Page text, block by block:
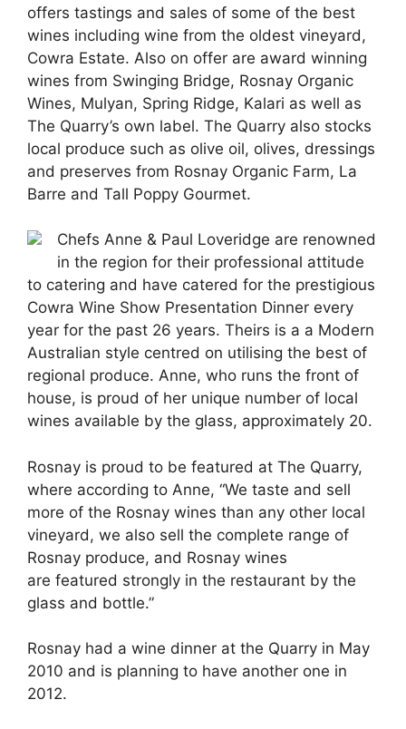
offers tastings and sales of some of the best
wines including wine from the oldest vineyard,
Cowra Estate. Also on offer are award winning
wines from Swinging Bridge, Rosnay Organic
Wines, Mulyan, Spring Ridge, Kalari as well as
The Quarry’s own label. The Quarry also stocks
local produce such as olive oil, olives, dressings
and preserves from Rosnay Organic Farm, La
Barre and Tall Poppy Gourmet.
Chefs Anne & Paul Loveridge are renowned
in the region for their professional attitude
to catering and have catered for the prestigious
Cowra Wine Show Presentation Dinner every
year for the past 26 years. Theirs is a a Modern
Australian style centred on utilising the best of
regional produce. Anne, who runs the front of
house, is proud of her unique number of local
wines available by the glass, approximately 20.
Rosnay is proud to be featured at The Quarry,
where according to Anne, “We taste and sell
more of the Rosnay wines than any other local
vineyard, we also sell the complete range of
Rosnay produce, and Rosnay wines
are featured strongly in the restaurant by the
glass and bottle.”
Rosnay had a wine dinner at the Quarry in May
2010 and is planning to have another one in
2012.